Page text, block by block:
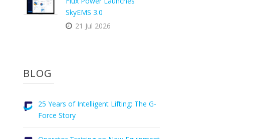
SkyEMS 3.0
21 Jul 2026
BLOG
25 Years of Intelligent Lifting: The G-
Force Story